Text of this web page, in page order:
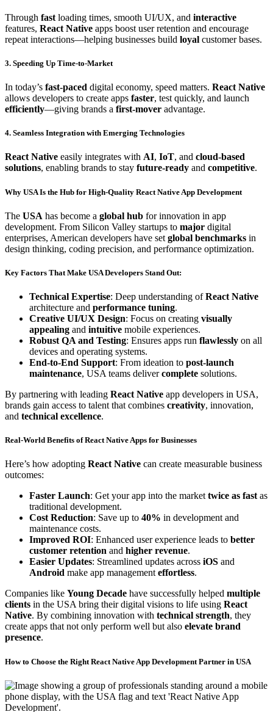
Through fast loading times, smooth UI/UX, and interactive
features, React Native apps boost user retention and encourage
repeat interactions—helping businesses build loyal customer bases.
3. Speeding Up Time-to-Market
In today’s fast-paced digital economy, speed matters. React Native
allows developers to create apps faster, test quickly, and launch
efficiently—giving brands a first-mover advantage.
4. Seamless Integration with Emerging Technologies
React Native easily integrates with AI, IoT, and cloud-based
solutions, enabling brands to stay future-ready and competitive.
Why USA Is the Hub for High-Quality React Native App Development
The USA has become a global hub for innovation in app
development. From Silicon Valley startups to major digital
enterprises, American developers have set global benchmarks in
design thinking, coding precision, and performance optimization.
Key Factors That Make USA Developers Stand Out:
Technical Expertise: Deep understanding ofReact Native
architecture and performance tuning.
Creative UI/UX Design: Focus on creating visually
appealing and intuitive mobile experiences.
Robust QA and Testing: Ensures apps run flawlessly on all
devices and operating systems.
End-to-End Support: From ideation to post-launch
maintenance, USA teams delivercomplete solutions.
By partnering with leading React Native app developers in USA,
brands gain access to talent that combines creativity, innovation,
and technical excellence.
Real-World Benefits of React Native Apps for Businesses
Here’s how adopting React Native can create measurable business
outcomes:
Faster Launch: Get your app into the markettwice as fastas
traditional development.
Cost Reduction: Save up to 40% in development and
maintenance costs.
Improved ROI: Enhanced user experience leads to better
customer retention and higher revenue.
Easier Updates: Streamlined updates across iOS and
Android make app managementeffortless.
Companies like Young Decade have successfully helped multiple
clients in the USA bring their digital visions to life using React
Native. By combining innovation with technical strength, they
create apps that not only perform well but also elevate brand
presence.
How to Choose the Right React Native App Development Partner in USA